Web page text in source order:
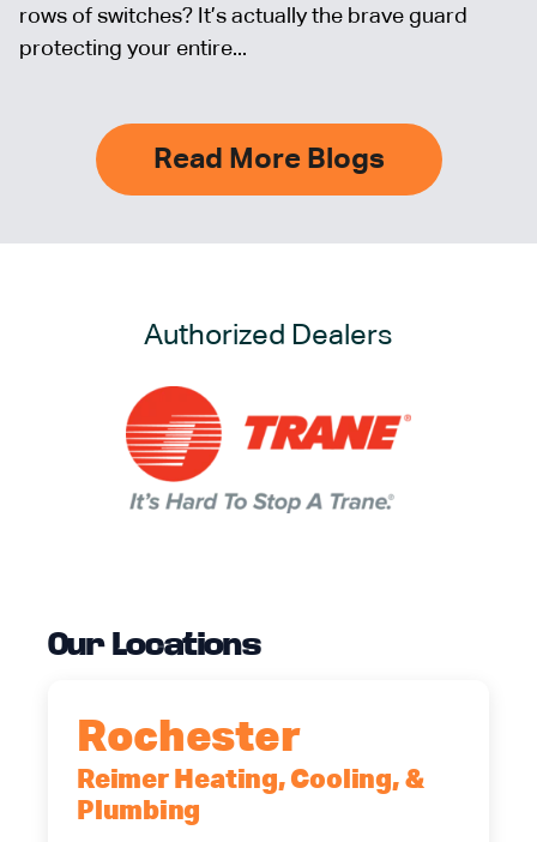
rows of switches? It’s actually the brave guard
protecting your entire...
Read More Blogs
Authorized Dealers
Our Locations
Rochester
Reimer Heating, Cooling, &
Plumbing